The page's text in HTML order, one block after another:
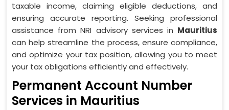
taxable income, claiming eligible deductions, and
ensuring accurate reporting. Seeking professional
assistance from NRI advisory services in Mauritius
can help streamline the process, ensure compliance,
and optimize your tax position, allowing you to meet
your tax obligations efficiently and effectively.
Permanent Account Number
Services in Mauritius